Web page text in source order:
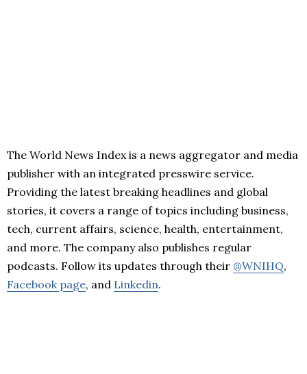
The World News Index is a news aggregator and media
publisher with an integrated presswire service.
Providing the latest breaking headlines and global
stories, it covers a range of topics including business,
tech, current affairs, science, health, entertainment,
and more. The company also publishes regular
podcasts. Follow its updates through their @WNIHQ,
Facebook page, and Linkedin.